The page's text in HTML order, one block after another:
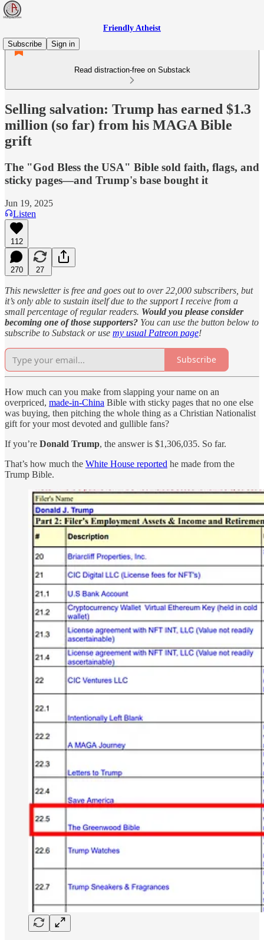
Friendly Atheist
Subscribe
Sign in
Read distraction-free on Substack
Selling salvation: Trump has earned $1.3
million (so far) from his MAGA Bible
grift
The "God Bless the USA" Bible sold faith, flags, and
sticky pages—and Trump's base bought it
Jun 19, 2025
Listen
112
270 27
This newsletter is free and goes out to over 22,000 subscribers, but
it’s only able to sustain itself due to the support I receive from a
small percentage of regular readers. Would you please consider
becoming one of those supporters? You can use the button below to
subscribe to Substack or use my usual Patreon page!
Subscribe
How much can you make from slapping your name on an
overpriced, made-in-China Bible with sticky pages that no one else
was buying, then pitching the whole thing as a Christian Nationalist
gift for your most devoted and gullible fans?
If you’re Donald Trump, the answer is $1,306,035. So far.
That’s how much the White House reported he made from the
Trump Bible.